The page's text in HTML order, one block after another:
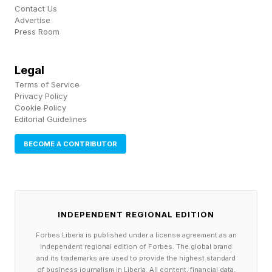
charming and accessible — a Roosevelt-centric
“It is not perfect, it is not Theodore Roosevelt,
but it gets many things right,” Michael Cullinane,
senior historian for the Theodore Roosevelt
Presidential Library Foundation, said in an
interview. “The avatar’s understanding of major
and well explained to visitors. The avatar even
manages to capture elements of Roosevelt’s
To train “Talk with TR,” Microsoft relied on an
Contact Us
Advertise
Press Room
Legal
Terms of Service
Privacy Policy
Cookie Policy
Editorial Guidelines
BECOME A CONTRIBUTOR
INDEPENDENT REGIONAL EDITION
Forbes Liberia is published under a license agreement as an
independent regional edition of Forbes. The global brand
and its trademarks are used to provide the highest standard
of business journalism in Liberia. All content, financial data,